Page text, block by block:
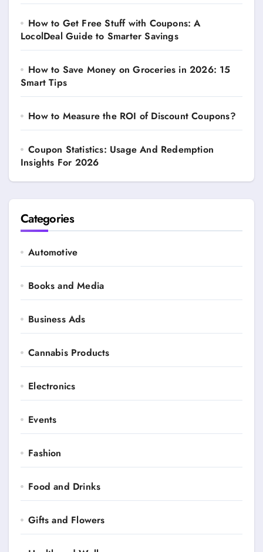
How to Get Free Stuff with Coupons: A
LocolDeal Guide to Smarter Savings
How to Save Money on Groceries in 2026: 15
Smart Tips
How to Measure the ROI of Discount Coupons?
Coupon Statistics: Usage And Redemption
Insights For 2026
Categories
Automotive
Books and Media
Business Ads
Cannabis Products
Electronics
Events
Fashion
Food and Drinks
Gifts and Flowers